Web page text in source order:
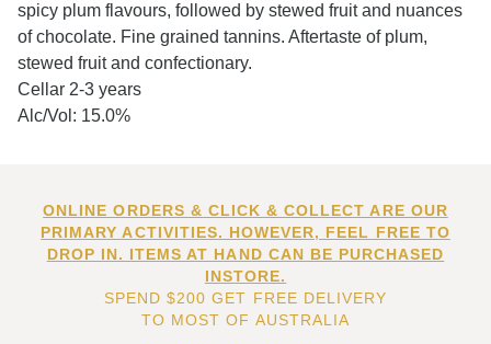
spicy plum flavours, followed by stewed fruit and nuances
of chocolate. Fine grained tannins. Aftertaste of plum,
stewed fruit and confectionary.
Cellar 2-3 years
Alc/Vol: 15.0%
ONLINE ORDERS & CLICK & COLLECT ARE OUR
PRIMARY ACTIVITIES. HOWEVER, FEEL FREE TO
DROP IN. ITEMS AT HAND CAN BE PURCHASED
INSTORE.
SPEND $200 GET FREE DELIVERY
TO MOST OF AUSTRALIA